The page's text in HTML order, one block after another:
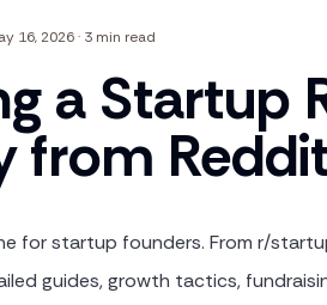
16, 2026· 3 min read
a Startup
from
for startup founders. From r/
guides, growth tactics,